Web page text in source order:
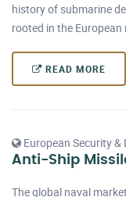
history of submarine
rooted in the
READ MORE
European Security &
Anti-Ship
The global naval